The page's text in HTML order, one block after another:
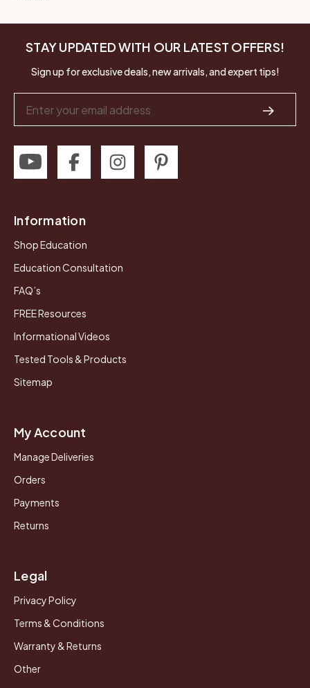
STAY UPDATED WITH OUR LATEST OFFERS!
Sign up for exclusive deals, new arrivals, and expert tips!
Address
Information
Shop Education
Education Consultation
FAQ’s
FREE Resources
Informational Videos
Tested Tools & Products
Sitemap
My Account
Manage Deliveries
Orders
Payments
Returns
Legal
Privacy Policy
Terms & Conditions
Warranty & Returns
Other